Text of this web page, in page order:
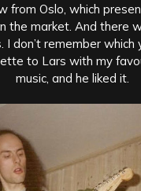
from Oslo, which
the market. And there
I don’t remember which
to Lars with my
music, and he liked it.